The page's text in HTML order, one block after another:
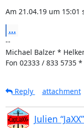
Am 21.04.19 um 15:01
...
--
Michael Balzer *
Fon 02333 / 833 5735
Reply
attachment
Julien